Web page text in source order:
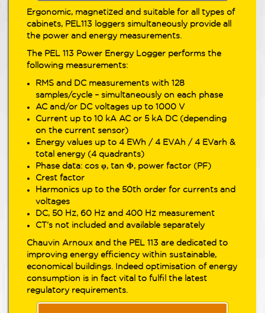
Ergonomic, magnetized and suitable for all types of
cabinets, PEL113 loggers simultaneously provide all
the power and energy measurements.
The PEL 113 Power Energy Logger performs the
following measurements:
RMS and DC measurements with 128
samples/cycle – simultaneously on each phase
AC and/or DC voltages up to 1000 V
Current up to 10 kA AC or 5 kA DC (depending
on the current sensor)
Energy values up to 4 EWh / 4 EVAh / 4 EVarh &
total energy (4 quadrants)
Phase data: cos φ, tan Φ, power factor (PF)
Crest factor
Harmonics up to the 50th order for currents and
voltages
DC, 50 Hz, 60 Hz and 400 Hz measurement
CT’s not included and available separately
Chauvin Arnoux and the PEL 113 are dedicated to
improving energy efficiency within sustainable,
economical buildings. Indeed optimisation of energy
consumption is in fact vital to fulfil the latest
regulatory requirements.